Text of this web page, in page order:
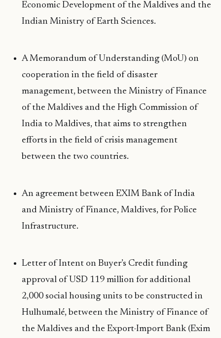
Economic Development of the Maldives and the
Indian Ministry of Earth Sciences.
A Memorandum of Understanding (MoU) on
cooperation in the field of disaster
management, between the Ministry of Finance
of the Maldives and the High Commission of
India to Maldives, that aims to strengthen
efforts in the field of crisis management
between the two countries.
An agreement between EXIM Bank of India
and Ministry of Finance, Maldives, for Police
Infrastructure.
Letter of Intent on Buyer’s Credit funding
approval of USD 119 million for additional
2,000 social housing units to be constructed in
Hulhumalé, between the Ministry of Finance of
the Maldives and the Export-Import Bank (Exim